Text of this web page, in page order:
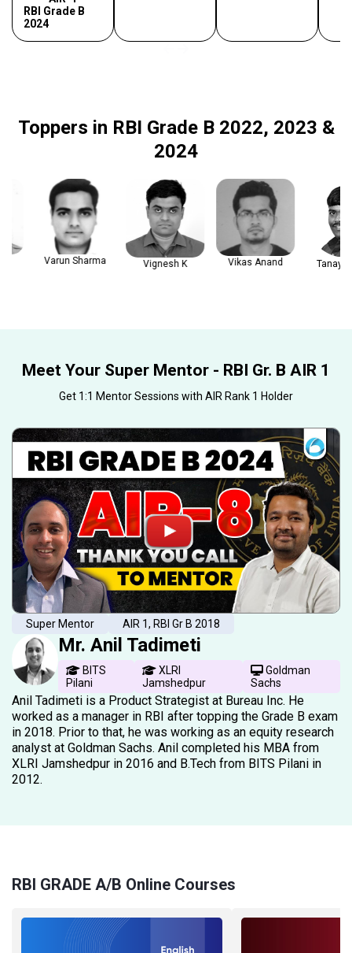
RBI Grade B
2024
Toppers in RBI Grade B 2022, 2023 &
2024
Varun Sharma Vignesh K Vikas Anand Tanay
Meet Your Super Mentor - RBI Gr. B AIR 1
Get 1:1 Mentor Sessions with AIR Rank 1 Holder
Super Mentor AIR 1, RBI Gr B 2018
Mr. Anil Tadimeti
BITS
Pilani
XLRI
Jamshedpur
Goldman
Sachs
Anil Tadimeti is a Product Strategist at Bureau Inc. He
worked as a manager in RBI after topping the Grade B exam
in 2018. Prior to that, he was working as an equity research
analyst at Goldman Sachs. Anil completed his MBA from
XLRI Jamshedpur in 2016 and B.Tech from BITS Pilani in
2012.
RBI GRADE A/B Online Courses